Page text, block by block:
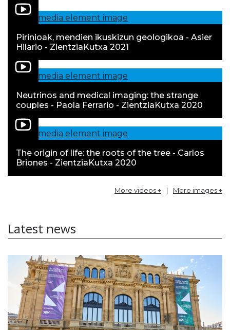
Pirinioak, mendien ikuskizun geologikoa - Asier
Hilario - ZientziaKutxa 2021
Neutrinos and medical imaging: the strange
couples - Paola Ferrario - ZientziaKutxa 2020
The origin of life: the roots of the tree - Carlos
Briones - ZientziaKutxa 2020
More videos + | More images +
Latest news